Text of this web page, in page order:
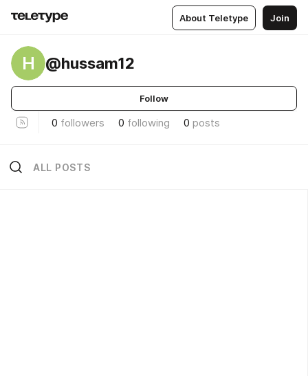
About Teletype Join
H @hussam12
Follow
0 followers 0 following 0 posts
ALL POSTS